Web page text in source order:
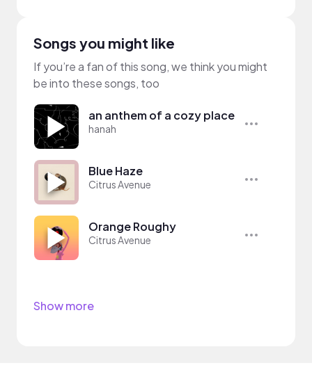
Songs you might like
If you’re a fan of this song, we think you might
be into these songs, too
an anthem of a cozy place
hanah
Blue Haze
Citrus Avenue
Orange Roughy
Citrus Avenue
Show more